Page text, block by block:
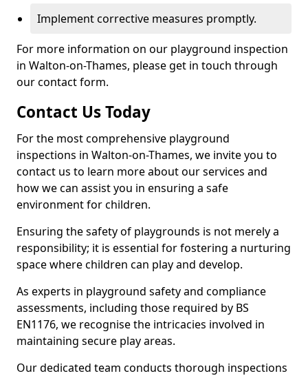
Implement corrective measures promptly.
For more information on our playground inspection
in Walton-on-Thames, please get in touch through
our contact form.
Contact Us Today
For the most comprehensive playground
inspections in Walton-on-Thames, we invite you to
contact us to learn more about our services and
how we can assist you in ensuring a safe
environment for children.
Ensuring the safety of playgrounds is not merely a
responsibility; it is essential for fostering a nurturing
space where children can play and develop.
As experts in playground safety and compliance
assessments, including those required by BS
EN1176, we recognise the intricacies involved in
maintaining secure play areas.
Our dedicated team conducts thorough inspections